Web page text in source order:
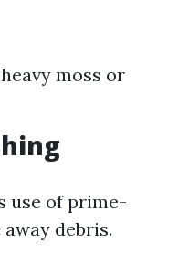
moss or
use of prime-
debris.